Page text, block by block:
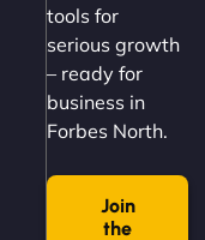
does justice to
tools for
serious growth
– ready for
business in
Forbes North.
Join
the